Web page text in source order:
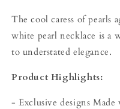
The cool caress of pearls
white pearl necklace is a
to understated elegance.
Product Highlights:
- Exclusive designs